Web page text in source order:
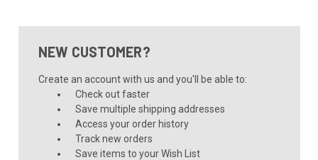
NEW CUSTOMER?
Create an account with us and you'll be able to:
Check out faster
Save multiple shipping addresses
Access your order history
Track new orders
Save items to your Wish List